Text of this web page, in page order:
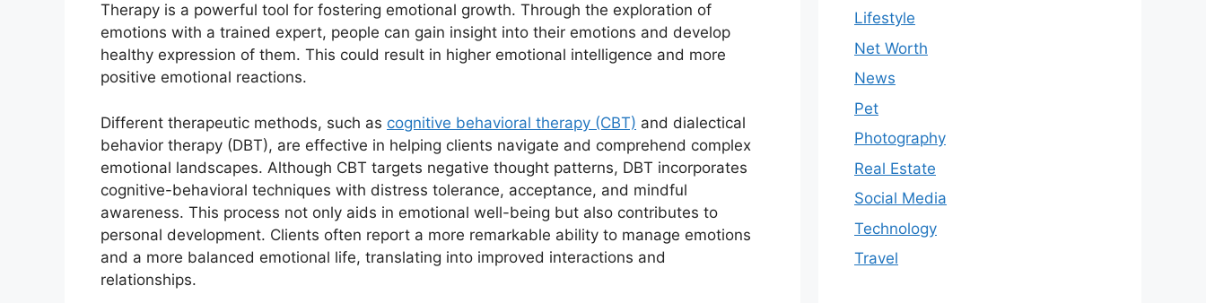
Therapy is a powerful tool for fostering emotional growth. Through the exploration of
emotions with a trained expert, people can gain insight into their emotions and develop
healthy expression of them. This could result in higher emotional intelligence and more
positive emotional reactions.
Different therapeutic methods, such as cognitive behavioral therapy (CBT) and dialectical
behavior therapy (DBT), are effective in helping clients navigate and comprehend complex
emotional landscapes. Although CBT targets negative thought patterns, DBT incorporates
cognitive-behavioral techniques with distress tolerance, acceptance, and mindful
awareness. This process not only aids in emotional well-being but also contributes to
personal development. Clients often report a more remarkable ability to manage emotions
and a more balanced emotional life, translating into improved interactions and
relationships.
Lifestyle
Net Worth
News
Pet
Photography
Real Estate
Social Media
Technology
Travel